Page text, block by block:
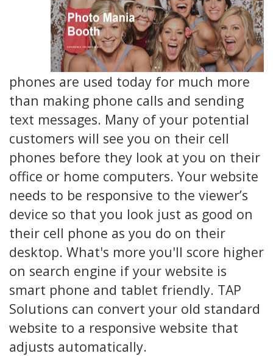
phones are used today for much more
than making phone calls and sending
text messages. Many of your potential
customers will see you on their cell
phones before they look at you on their
office or home computers. Your website
needs to be responsive to the viewer’s
device so that you look just as good on
their cell phone as you do on their
desktop. What's more you'll score higher
on search engine if your website is
smart phone and tablet friendly. TAP
Solutions can convert your old standard
website to a responsive website that
adjusts automatically.